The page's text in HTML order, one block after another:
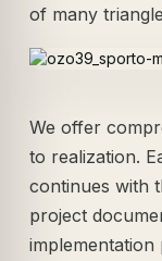
of many
We offer
to realization.
continues with
project
implementation